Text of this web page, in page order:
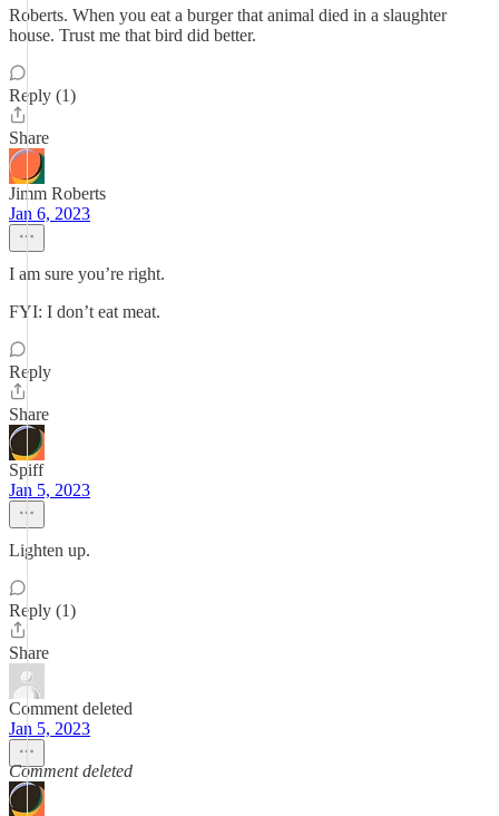
Roberts. When you eat a burger that animal died in a slaughter
house. Trust me that bird did better.
Reply (1)
Share
Jimm Roberts
Jan 6, 2023
I am sure you’re right.
FYI: I don’t eat meat.
Reply
Share
Spiff
Jan 5, 2023
Lighten up.
Reply (1)
Share
Comment deleted
Jan 5, 2023
Comment deleted